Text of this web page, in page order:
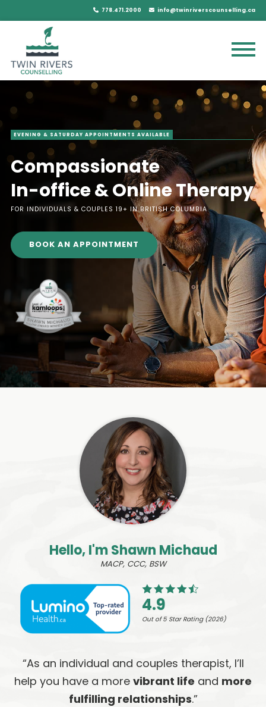
778.471.2000 info@twinriverscounselling.ca
EVENING & SATURDAY APPOINTMENTS AVAILABLE
Compassionate
In-office & Online Therapy
FOR INDIVIDUALS & COUPLES 19+ IN BRITISH COLUMBIA
BOOK AN APPOINTMENT
Hello, I'm Shawn Michaud
MACP, CCC, BSW
4.9
Out of 5 Star Rating (2026)
“As an individual and couples therapist, I’ll
help you have a more vibrant life and more
fulfilling relationships.”